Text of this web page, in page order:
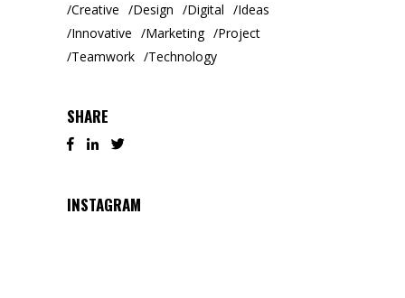
Creative Design Digital
Ideas
Innovative
Marketing
Project
Teamwork
Technology
SHARE
INSTAGRAM